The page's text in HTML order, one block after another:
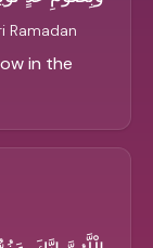
Ramadan
in the